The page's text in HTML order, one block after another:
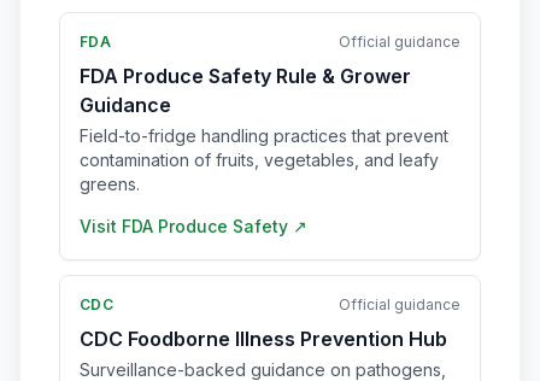
FDA Official guidance
FDA Produce Safety Rule & Grower
Guidance
Field-to-fridge handling practices that prevent
contamination of fruits, vegetables, and leafy
greens.
Visit FDA Produce Safety ↗
CDC Official guidance
CDC Foodborne Illness Prevention Hub
Surveillance-backed guidance on pathogens,